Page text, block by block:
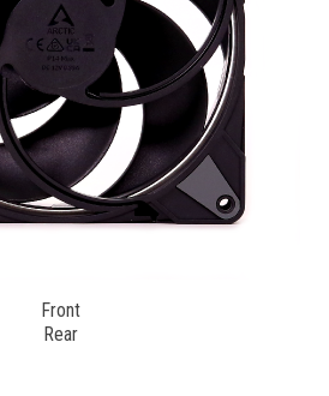
Front
Rear